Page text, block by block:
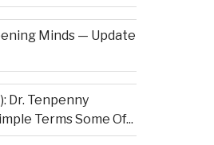
Minds — Update
Dr. Tenpenny
Terms Some Of...